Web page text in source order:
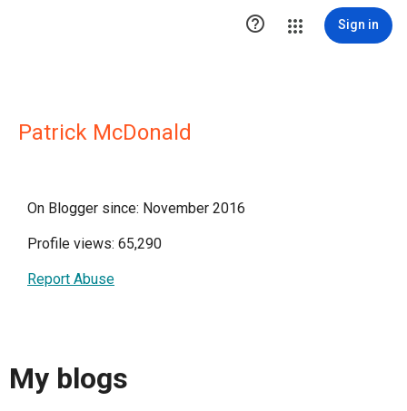
 Sign in
Patrick McDonald
On Blogger since: November 2016
Profile views: 65,290
Report Abuse
My blogs